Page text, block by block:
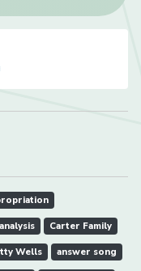
Carter Family
Wells answer song